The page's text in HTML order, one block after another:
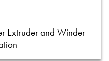
Extruder and Winder